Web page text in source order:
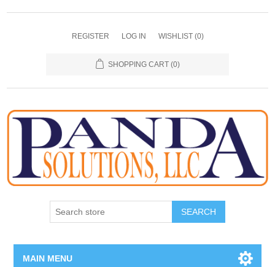
REGISTER LOG IN WISHLIST (0)
SHOPPING CART (0)
SEARCH
MAIN MENU